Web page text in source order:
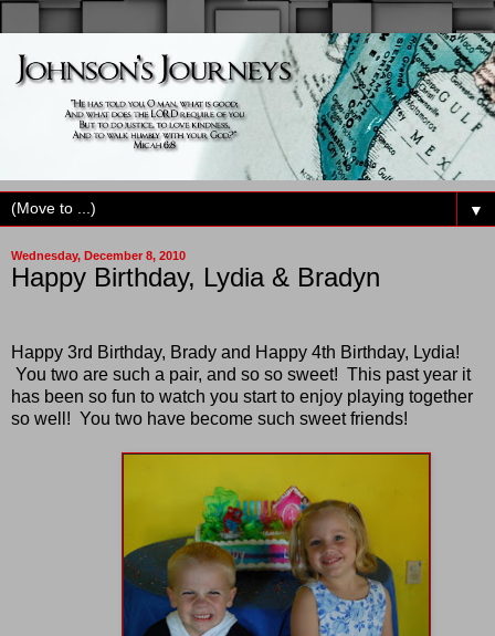
▼
Wednesday, December 8, 2010
Happy Birthday, Lydia & Bradyn
Happy 3rd Birthday, Brady and Happy 4th Birthday, Lydia!
You two are such a pair, and so so sweet! This past year it
has been so fun to watch you start to enjoy playing together
so well! You two have become such sweet friends!